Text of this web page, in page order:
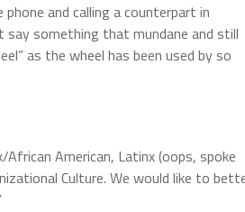
and calling a counterpart in
say something that mundane and still
as the wheel has been used by so
American, Latinx (oops, spoke
Culture. We would like to